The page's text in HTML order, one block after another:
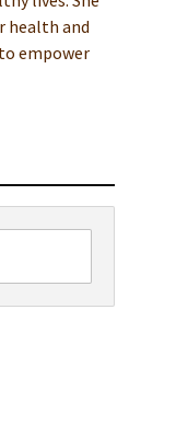
health and
empower